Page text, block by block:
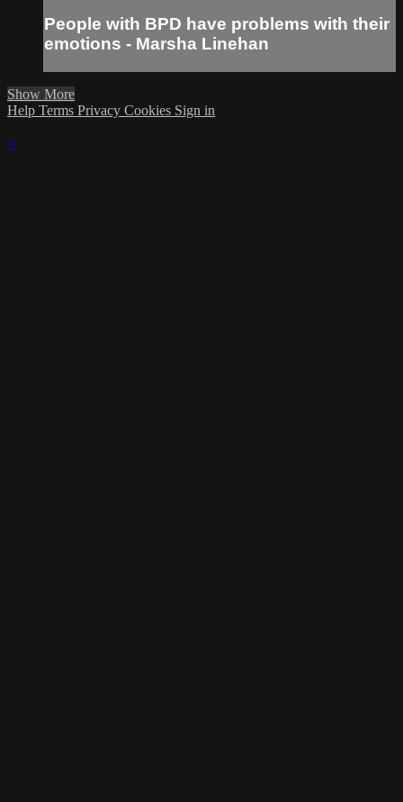
People with BPD have problems with their
emotions - Marsha Linehan
Show More
Help Terms Privacy Cookies Sign in
×